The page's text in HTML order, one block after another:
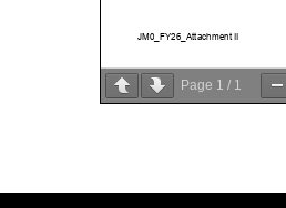
JM0_FY26_Attachment II
Page 1 / 1